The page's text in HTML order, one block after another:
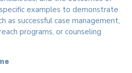
examples to demonstrate
as successful case management,
programs, or counseling